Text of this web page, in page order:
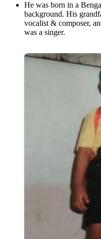
He was born in a
background. His
vocalist & composer,
was a singer.